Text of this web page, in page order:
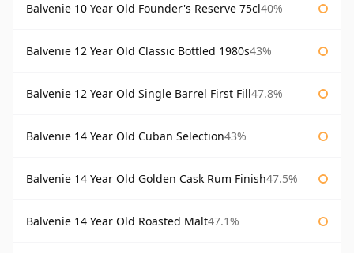
Balvenie 10 Year Old Founder's Reserve 75cl40%
Balvenie 12 Year Old Classic Bottled 1980s43%
Balvenie 12 Year Old Single Barrel First Fill47.8%
Balvenie 14 Year Old Cuban Selection43%
Balvenie 14 Year Old Golden Cask Rum Finish47.5%
Balvenie 14 Year Old Roasted Malt47.1%